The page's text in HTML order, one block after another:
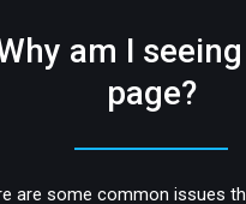
am I
page?
are some common issues